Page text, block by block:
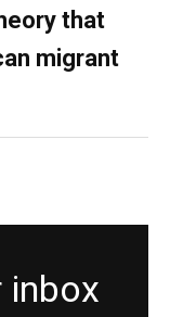
that
migrant
inbox